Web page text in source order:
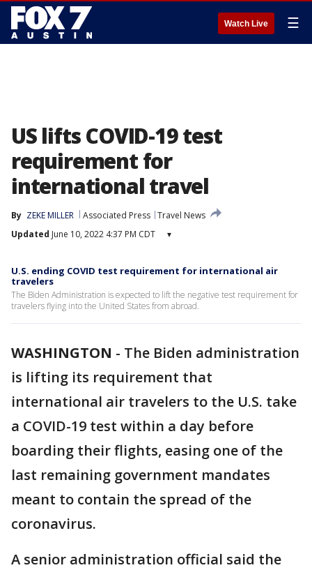
Watch Live ☰
US lifts COVID-19 test
requirement for
international travel
By ZEKE MILLER Associated Press Travel News
Updated June 10, 2022 4:37 PM CDT ▾
U.S. ending COVID test requirement for international air
travelers
The Biden Administration is expected to lift the negative test requirement for
travelers flying into the United States from abroad.
WASHINGTON - The Biden administration
is lifting its requirement that
international air travelers to the U.S. take
a COVID-19 test within a day before
boarding their flights, easing one of the
last remaining government mandates
meant to contain the spread of the
coronavirus.
A senior administration official said the